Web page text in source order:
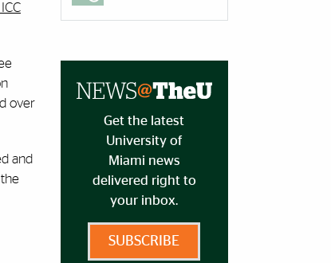
over
and
Get the latest
University of
Miami news
delivered right to
your inbox.
SUBSCRIBE